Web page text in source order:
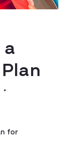
for